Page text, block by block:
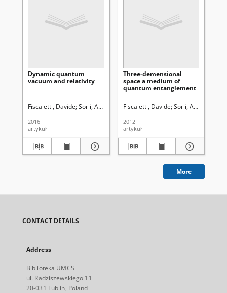
Dynamic quantum
vacuum and relativity
Fiscaletti, Davide Sorli, Amrit Hałas, Stanisław. Red.
2016
artykuł
Three-demensional
space a medium of
quantum entanglement
Fiscaletti, Davide Sorli, Amrit S.
2012
artykuł
More
CONTACT DETAILS
Address
Biblioteka UMCS
ul. Radziszewskiego 11
20-031 Lublin, Poland